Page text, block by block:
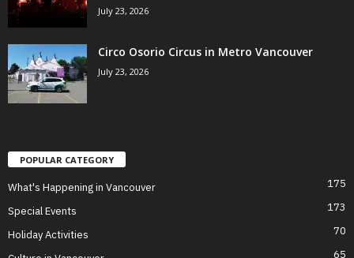
July 23, 2026
Circo Osorio Circus in Metro Vancouver
July 23, 2026
POPULAR CATEGORY
What's Happening in Vancouver 175
Special Events 173
Holiday Activities 70
65